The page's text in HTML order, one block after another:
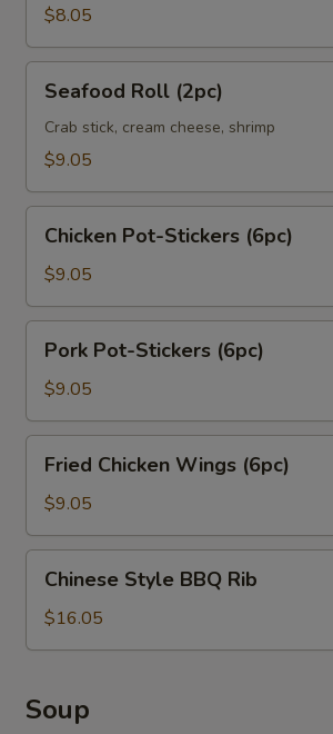
(6pc)
$8.05
Roll
(2pc)
Seafood Roll (2pc)
Crab stick, cream cheese, shrimp
$9.05
Pot-
Stickers
(6pc)
Chicken Pot-Stickers (6pc)
$9.05
Pot-
Stickers
(6pc)
Pork Pot-Stickers (6pc)
$9.05
Chicken
Wings
(6pc)
Fried Chicken Wings (6pc)
$9.05
Style
BBQ
Rib
Chinese Style BBQ Rib
$16.05
Soup